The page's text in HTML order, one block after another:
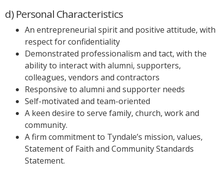
d) Personal Characteristics
An entrepreneurial spirit and positive attitude, with
respect for confidentiality
Demonstrated professionalism and tact, with the
ability to interact with alumni, supporters,
colleagues, vendors and contractors
Responsive to alumni and supporter needs
Self-motivated and team-oriented
A keen desire to serve family, church, work and
community.
A firm commitment to Tyndale’s mission, values,
Statement of Faith and Community Standards
Statement.